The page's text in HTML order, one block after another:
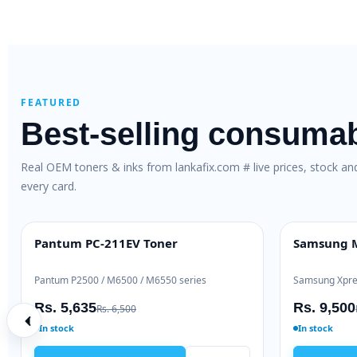
FEATURED
Best-selling
Real OEM toners & inks from lankafix.com # live prices, stock
every card.
Toner (W1106A) OEM GENUINE
Brother TN-263 Genuine Toner
Brother HL-L3230 / DCP-L3551